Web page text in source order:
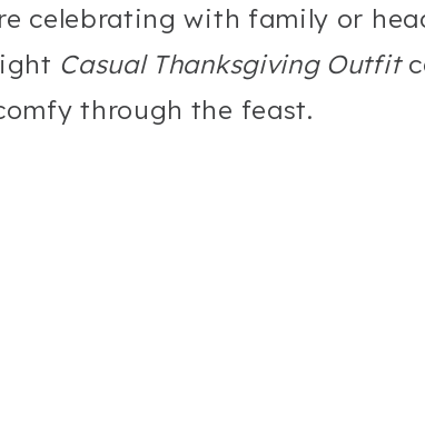
celebrating with family or
Casual Thanksgiving Outfit
through the feast.